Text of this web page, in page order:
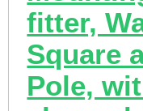
fitter,
Square
Pole,